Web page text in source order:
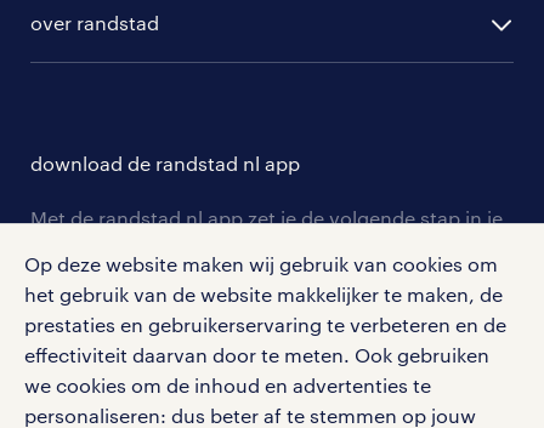
Op deze website maken wij gebruik van cookies om
het gebruik van de website makkelijker te maken, de
prestaties en gebruikerservaring te verbeteren en de
effectiviteit daarvan door te meten. Ook gebruiken
we cookies om de inhoud en advertenties te
personaliseren: dus beter af te stemmen op jouw
hr-diensten
branches
tarieven
personeel gezocht
aanmelden nieuwsbrief
solliciteren
salarischecker
bruto-netto calculator
over randstad
onze vestigingen
pers
klachten en misstanden
download de randstad nl app
Met de randstad nl app zet je de volgende stap in je
en ontvang berichten van je intercedent.
Eenvoudig, snel en overal.
apple app store
google play store